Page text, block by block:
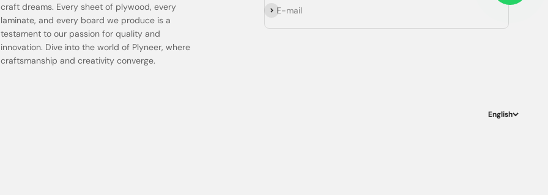
craft dreams. Every sheet of plywood, every
laminate, and every board we produce is a
testament to our passion for quality and
innovation. Dive into the world of Plyneer, where
craftsmanship and creativity converge.
E-mail
Subscribe
English